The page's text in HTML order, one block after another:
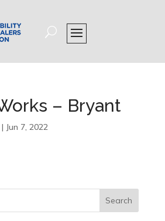
– Bryant
| Jun 7, 2022
Search